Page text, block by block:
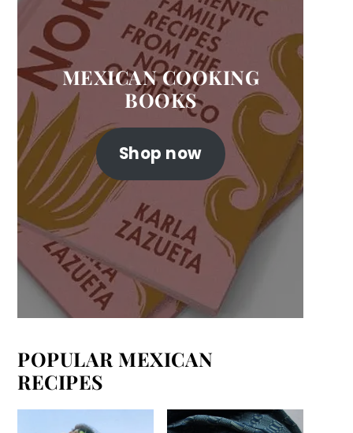
MEXICAN COOKING
BOOKS
Shop now
POPULAR MEXICAN
RECIPES